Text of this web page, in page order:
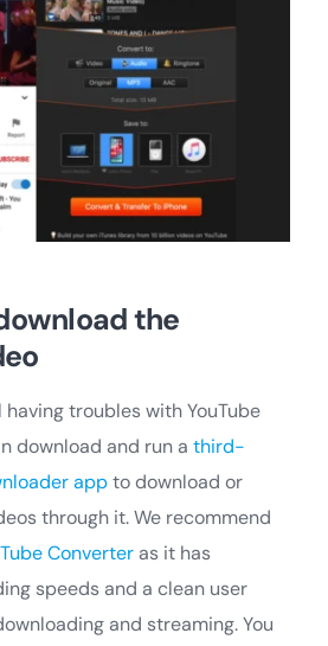
the
having troubles with YouTube
download and run a third-
appto download or
through it. We recommend
Converteras it has
speeds and a clean user
and streaming. You